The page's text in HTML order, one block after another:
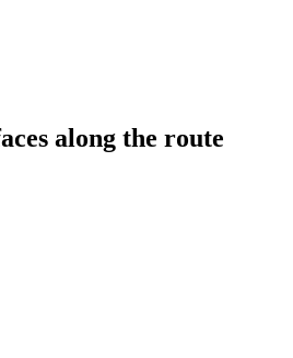
along the route